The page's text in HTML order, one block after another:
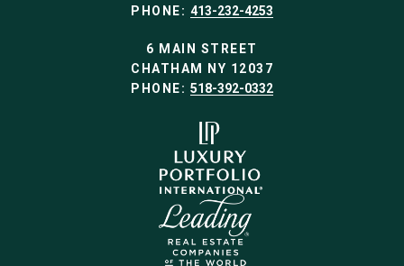
PHONE: 413-232-4253
6 MAIN STREET
CHATHAM NY 12037
PHONE: 518-392-0332